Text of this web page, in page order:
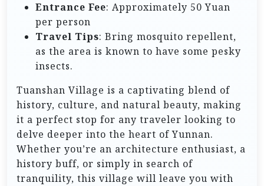
Entrance Fee: Approximately 50 Yuan
per person
Travel Tips: Bring mosquito repellent,
as the area is known to have some pesky
insects.
Tuanshan Village is a captivating blend of
history, culture, and natural beauty, making
it a perfect stop for any traveler looking to
delve deeper into the heart of Yunnan.
Whether you’re an architecture enthusiast, a
history buff, or simply in search of
tranquility, this village will leave you with